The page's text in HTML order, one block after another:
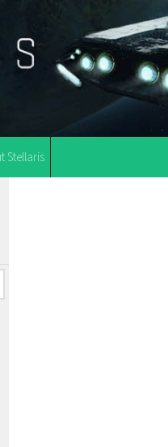
Stellaris